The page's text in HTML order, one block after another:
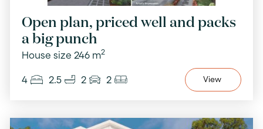
Open plan, priced well and packs
a big punch
House size 246 m2
4 2.5 2 2 View